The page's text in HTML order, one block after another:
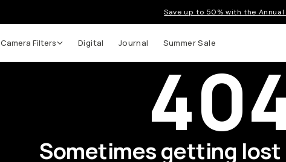
Save up to 50% with the Annual
Camera Filters Digital Journal Summer Sale
Sometimes getting lost